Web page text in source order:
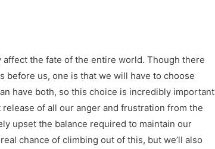
the fate of the entire world. Though there
us, one is that we will have to choose
have both, so this choice is incredibly important
of all our anger and frustration from the
upset the balance required to maintain our
chance of climbing out of this, but we’ll also